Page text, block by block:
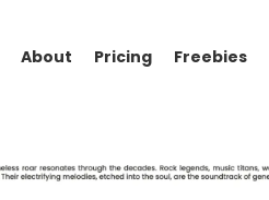
About Pricing Freebies